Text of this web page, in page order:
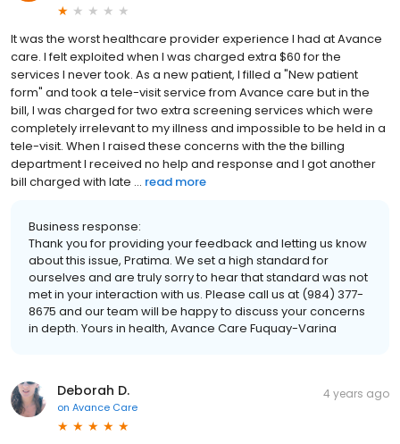
It was the worst healthcare provider experience I had at Avance
care. I felt exploited when I was charged extra $60 for the
services I never took. As a new patient, I filled a "New patient
form" and took a tele-visit service from Avance care but in the
bill, I was charged for two extra screening services which were
completely irrelevant to my illness and impossible to be held in a
tele-visit. When I raised these concerns with the the billing
department I received no help and response and I got another
bill charged with late ... read more
Business response:
Thank you for providing your feedback and letting us know
about this issue, Pratima. We set a high standard for
ourselves and are truly sorry to hear that standard was not
met in your interaction with us. Please call us at (984) 377-
8675 and our team will be happy to discuss your concerns
in depth. Yours in health, Avance Care Fuquay-Varina
Deborah D.
on Avance Care
4 years ago